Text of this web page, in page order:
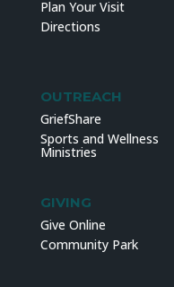
Plan Your Visit
Directions
OUTREACH
GriefShare
Sports and Wellness
Ministries
GIVING
Give Online
Community Park